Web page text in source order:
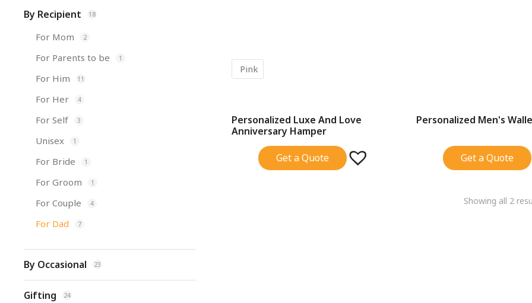
By Recipient 18
For Mom 2
For Parents to be 1
For Him 11
For Her 4
For Self 3
Unisex 1
For Bride 1
For Groom 1
For Couple 4
For Dad 7
By Occasional 23
Gifting 24
Pink
SALE!
Personalized Luxe And Love
Anniversary Hamper
Get a Quote
SALE!
Personalized Men's
Get a Quote
Showing all 2